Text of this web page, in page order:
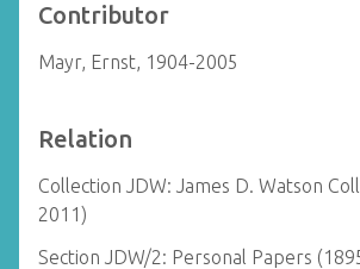
Contributor
Mayr, Ernst, 1904-2005
Relation
Collection JDW: James D. Watson
2011)
Section JDW/2: Personal Papers